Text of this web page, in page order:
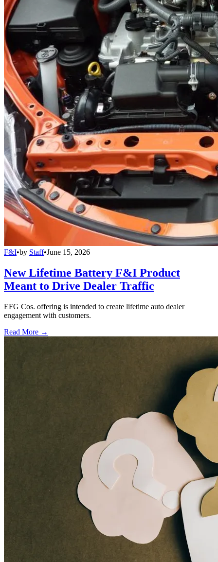
F&I•by Staff•June 15, 2026
New Lifetime Battery F&I Product
Meant to Drive Dealer Traffic
EFG Cos. offering is intended to create lifetime auto dealer
engagement with customers.
Read More →